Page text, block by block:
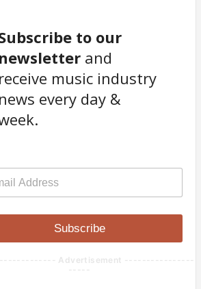
to our
newsletterand
receive music industry
news every day &
Subscribe
Advertisement ----------------
-----